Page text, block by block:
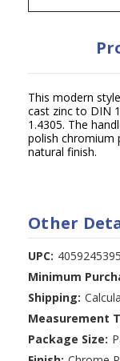
This modern
cast zinc to DIN
1.4305. The
polish chromium
natural finish.
Other
UPC:
Minimum
Shipping:
Measurement
Package Size: